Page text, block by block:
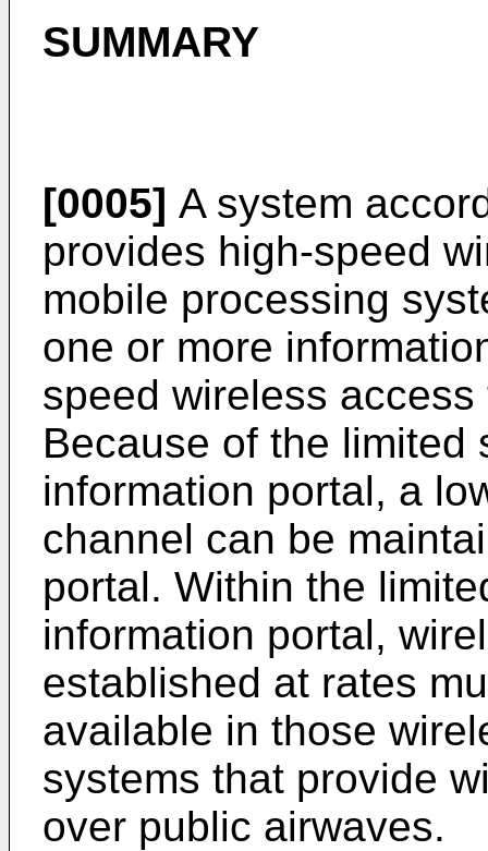
SUMMARY
[0005] A system
provides high-speed
mobile processing
one or more
speed wireless
Because of the limited
information portal, a
channel can be
portal. Within the
information portal,
established at rates
available in those
systems that provide
over public airwaves.